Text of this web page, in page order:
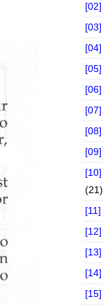
(21)